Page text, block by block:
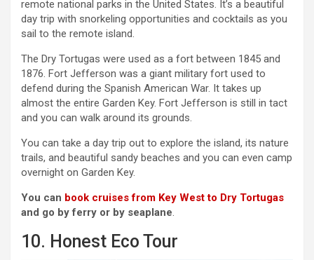
remote national parks in the United States. It’s a beautiful
day trip with snorkeling opportunities and cocktails as you
sail to the remote island.
The Dry Tortugas were used as a fort between 1845 and
1876. Fort Jefferson was a giant military fort used to
defend during the Spanish American War. It takes up
almost the entire Garden Key. Fort Jefferson is still in tact
and you can walk around its grounds.
You can take a day trip out to explore the island, its nature
trails, and beautiful sandy beaches and you can even camp
overnight on Garden Key.
You can book cruises from Key West to Dry Tortugas
and go by ferry or by seaplane.
10. Honest Eco Tour